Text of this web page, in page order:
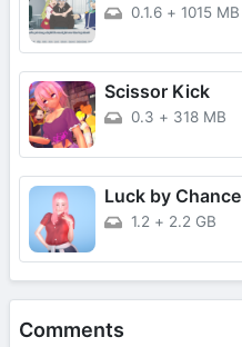
0.1.6 + 1015 MB
Scissor Kick
0.3 + 318 MB
Luck by Chance
1.2 + 2.2 GB
Comments